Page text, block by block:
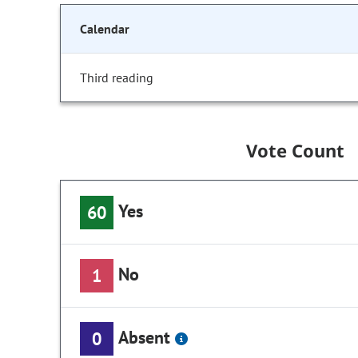
Calendar
Third reading
Vote Count
60 Yes
1 No
0 Absent